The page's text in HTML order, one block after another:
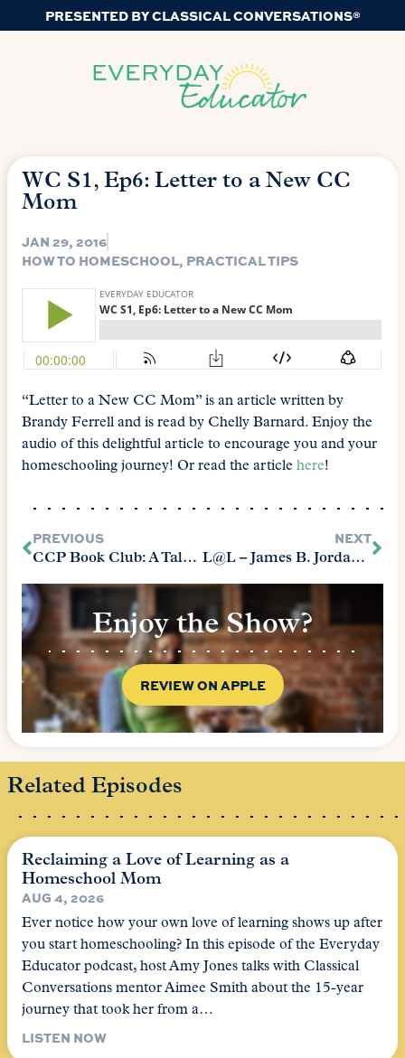
PRESENTED BY CLASSICAL CONVERSATIONS®
WC S1, Ep6: Letter to a New CC
Mom
JAN 29, 2016
HOW TO HOMESCHOOL, PRACTICAL TIPS
“Letter to a New CC Mom” is an article written by
Brandy Ferrell and is read by Chelly Barnard. Enjoy the
audio of this delightful article to encourage you and your
homeschooling journey! Or read the article here!
PREVIOUS
CCP Book Club: A Tale of Two Cities
NEXT
L@L – James B. Jordan (2011)
Enjoy the Show?
REVIEW ON APPLE
Related Episodes
Reclaiming a Love of Learning as a
Homeschool Mom
AUG 4, 2026
Ever notice how your own love of learning shows up after
you start homeschooling? In this episode of the Everyday
Educator podcast, host Amy Jones talks with Classical
Conversations mentor Aimee Smith about the 15-year
journey that took her from a…
LISTEN NOW